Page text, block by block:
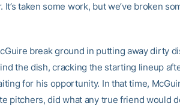
It’s taken some work, but we’ve broken
break ground in putting away dirty
the dish, cracking the starting lineup
for his opportunity. In that time,
pitchers, did what any true friend would